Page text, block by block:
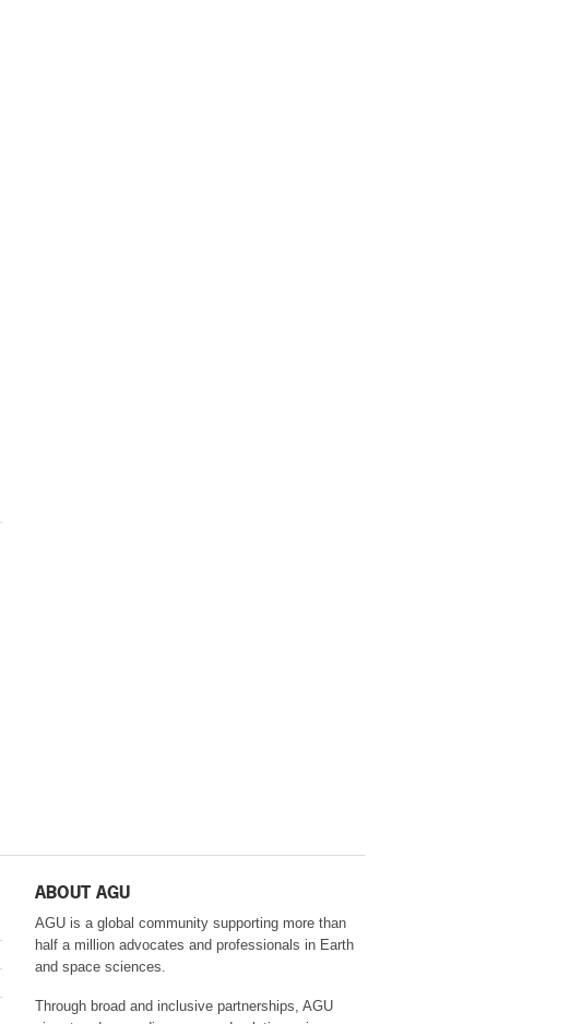
ABOUT AGU
AGU is a global community supporting more than
half a million advocates and professionals in Earth
and space sciences.
Through broad and inclusive partnerships, AGU